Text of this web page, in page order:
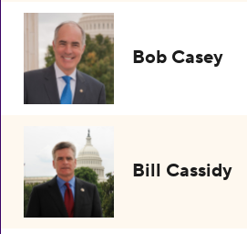
Bob Casey
Bill Cassidy